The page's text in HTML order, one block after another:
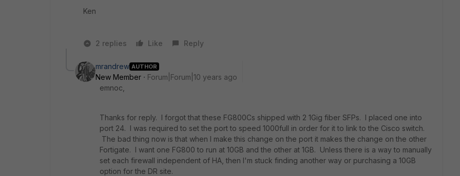
Ken
2 replies Like Reply
mrandrew AUTHOR
New Member
Forum|Forum|10 years ago
emnoc,
Thanks for reply. I forgot that these FG800Cs shipped with 2 1Gig fiber SFPs. I placed one into
port 24. I was required to set the port to speed 1000full in order for it to link to the Cisco switch.
The bad thing now is that when I make this change on the port it makes the change on the other
Fortigate. I want one FG800 to run at 10GB and the other at 1GB. Unless there is a way to manually
set each firewall independent of HA, then I'm stuck finding another way or purchasing a 10GB
option for the DR site.